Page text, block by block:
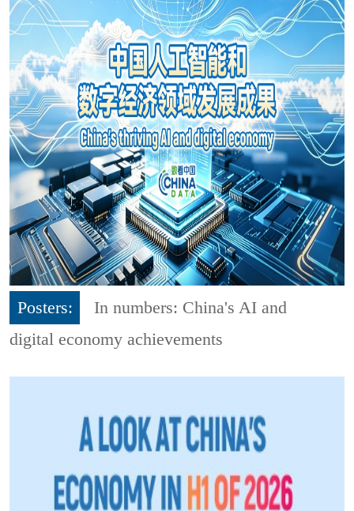
Posters:
In numbers: China's AI and
digital economy achievements